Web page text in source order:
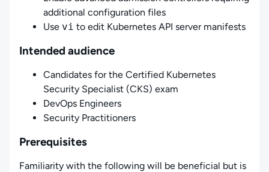
additional configuration files
Use vi to edit Kubernetes API server manifests
Intended audience
Candidates for the Certified Kubernetes
Security Specialist (CKS) exam
DevOps Engineers
Security Practitioners
Prerequisites
Familiarity with the following will be beneficial but is